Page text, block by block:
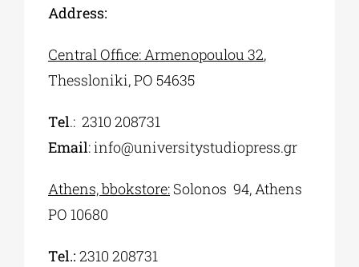
Address:
Central Office: Armenopoulou 32,
Thessloniki, PO 54635
Τel.: 2310 208731
Εmail:info@universitystudiopress.gr
Αthens, bbokstore:Solonos 94, Athens
PO 10680
Τel.: 2310 208731